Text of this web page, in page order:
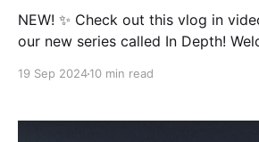
NEW! ✨ Check out this vlog in video/podcast form in
our new series called In Depth! Welcome back to our
breaking down everything you
19 Sep 202410 min read